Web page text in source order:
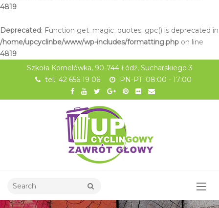
4819
Deprecated: Function get_magic_quotes_gpc() is deprecated in
/home/upcyclinbe/www/wp-includes/formatting.php on line
4819
Szkoła Kornelówka, 90-744 Łódź, Sucharskiego 3
tel.: 42 656 19 06
PN-PT: 08:00 - 17:00